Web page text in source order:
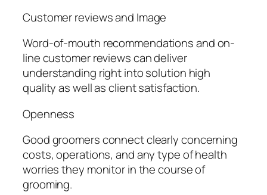
Customer reviews and Image
Word-of-mouth recommendations and on-
line customer reviews can deliver
understanding right into solution high
quality as well as client satisfaction.
Openness
Good groomers connect clearly concerning
costs, operations, and any type of health
worries they monitor in the course of
grooming.